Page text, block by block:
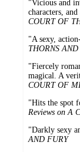
"Vicious and
characters,
COURT OF
"A sexy,
THORNS AND
"Fiercely
magical. A
COURT OF
"Hits the spot
Reviews on A
"Darkly sexy
AND FURY